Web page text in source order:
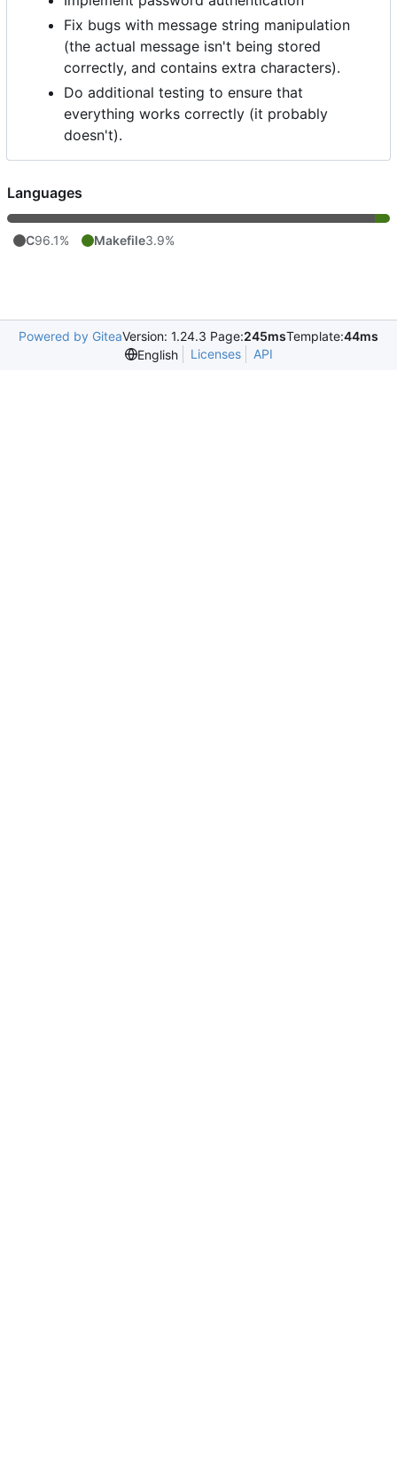
Fix bugs with message string manipulation
(the actual message isn't being stored
correctly, and contains extra characters).
Do additional testing to ensure that
everything works correctly (it probably
doesn't).
Languages
C96.1% Makefile3.9%
Powered by GiteaVersion: 1.24.3 Page:245msTemplate:44ms
English
Licenses API